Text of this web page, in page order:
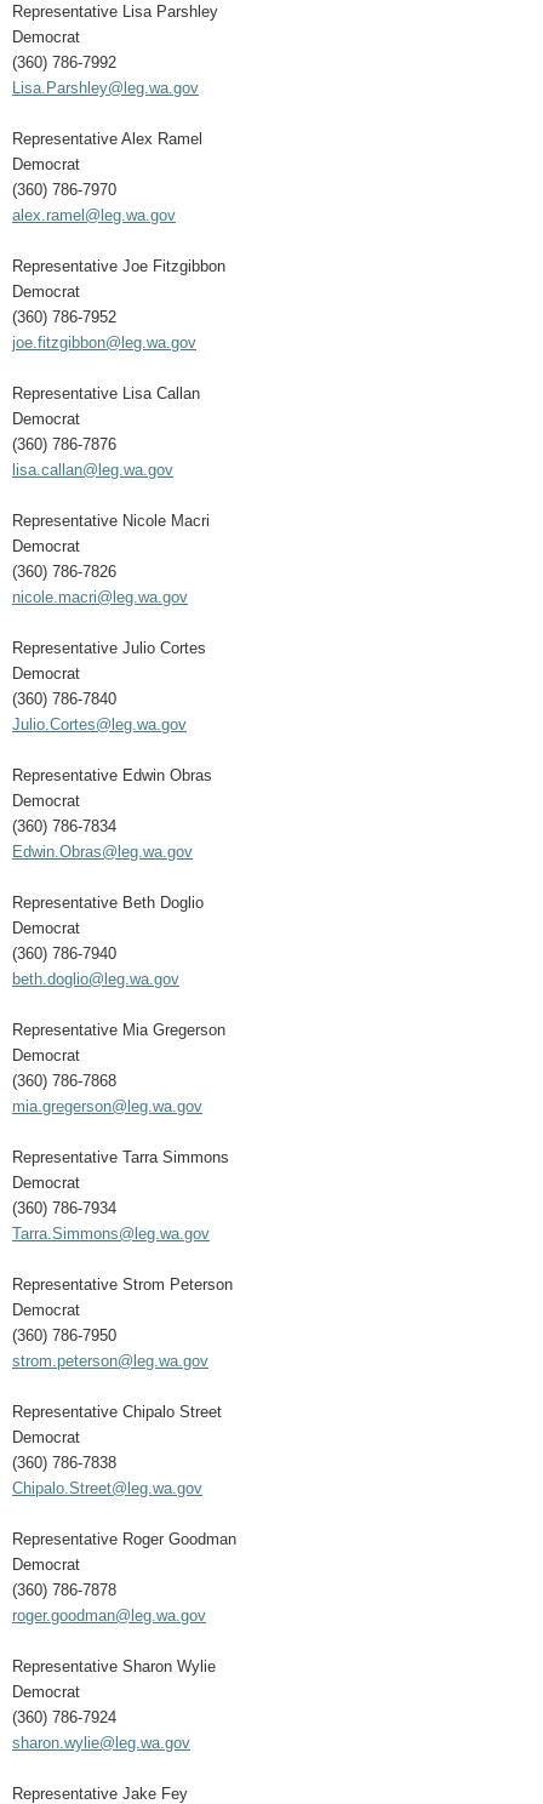
Representative Lisa Parshley
Democrat
(360) 786-7992
Lisa.Parshley@leg.wa.gov
Representative Alex Ramel
Democrat
(360) 786-7970
alex.ramel@leg.wa.gov
Representative Joe Fitzgibbon
Democrat
(360) 786-7952
joe.fitzgibbon@leg.wa.gov
Representative Lisa Callan
Democrat
(360) 786-7876
lisa.callan@leg.wa.gov
Representative Nicole Macri
Democrat
(360) 786-7826
nicole.macri@leg.wa.gov
Representative Julio Cortes
Democrat
(360) 786-7840
Julio.Cortes@leg.wa.gov
Representative Edwin Obras
Democrat
(360) 786-7834
Edwin.Obras@leg.wa.gov
Representative Beth Doglio
Democrat
(360) 786-7940
beth.doglio@leg.wa.gov
Representative Mia Gregerson
Democrat
(360) 786-7868
mia.gregerson@leg.wa.gov
Representative Tarra Simmons
Democrat
(360) 786-7934
Tarra.Simmons@leg.wa.gov
Representative Strom Peterson
Democrat
(360) 786-7950
strom.peterson@leg.wa.gov
Representative Chipalo Street
Democrat
(360) 786-7838
Chipalo.Street@leg.wa.gov
Representative Roger Goodman
Democrat
(360) 786-7878
roger.goodman@leg.wa.gov
Representative Sharon Wylie
Democrat
(360) 786-7924
sharon.wylie@leg.wa.gov
Representative Jake Fey